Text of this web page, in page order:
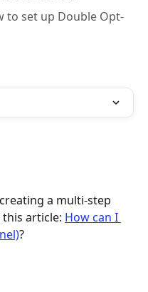
to set up Double Opt-
a multi-step
article: How can I
?